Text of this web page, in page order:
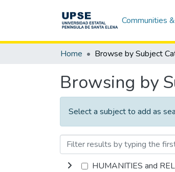
Communities
Home
Browsing by
Select a subject to add as
HUMANITIES and